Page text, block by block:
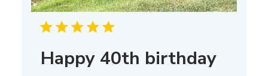
Happy 40th birthday